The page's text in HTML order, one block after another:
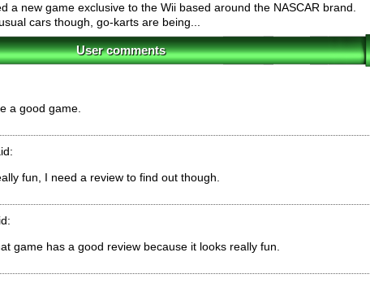
a new game exclusive to the Wii based around the NASCAR brand.
cars though, go-karts are being...
User comments
a good game.
fun, I need a review to find out though.
game has a good review because it looks really fun.